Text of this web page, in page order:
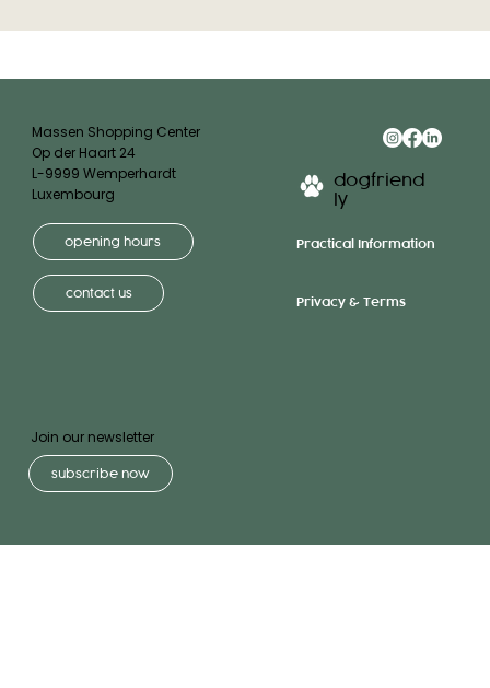
Join our newsletter
subscribe now
dogfriend
ly
Practical Information
Privacy & Terms
Massen Shopping Center
Op der Haart 24
L-9999 Wemperhardt
Luxembourg
opening hours
contact us